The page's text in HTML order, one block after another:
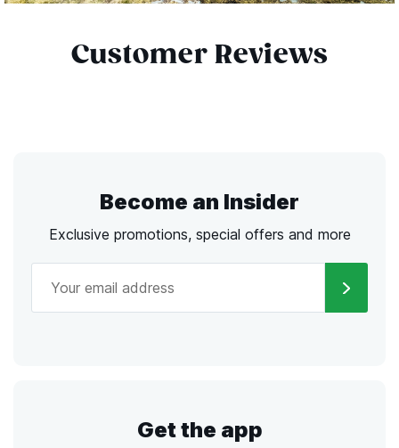
Customer Reviews
Become an Insider
Exclusive promotions, special offers and more
Get the app